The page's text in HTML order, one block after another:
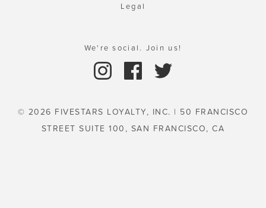
Legal
We're social. Join us!
© 2026 FIVESTARS LOYALTY, INC. | 50 FRANCISCO
STREET SUITE 100, SAN FRANCISCO, CA